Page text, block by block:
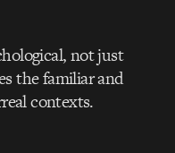
not just
the familiar and
contexts.